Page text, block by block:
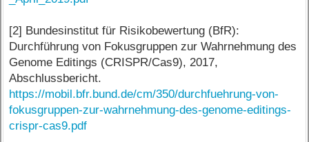
[2] Bundesinstitut für Risikobewertung (BfR):
Durchführung von Fokusgruppen zur Wahrnehmung des
Genome Editings (CRISPR/Cas9), 2017,
Abschlussbericht.
https://mobil.bfr.bund.de/cm/350/durchfuehrung-von-
fokusgruppen-zur-wahrnehmung-des-genome-editings-
crispr-cas9.pdf